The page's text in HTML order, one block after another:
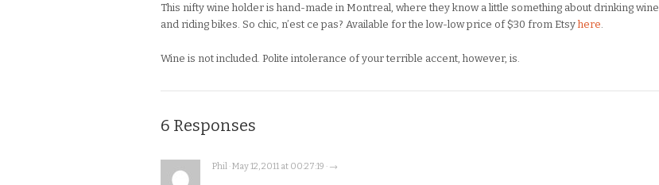
This nifty wine holder is hand-made in Montreal, where they know a little something about drinking wine
and riding bikes. So chic, n’est ce pas? Available for the low-low price of $30 from Etsy here
Wine is not included. Polite intolerance of your terrible accent, however, is.
6 Responses
Phil · May 12, 2011 at 00:27:19 · →